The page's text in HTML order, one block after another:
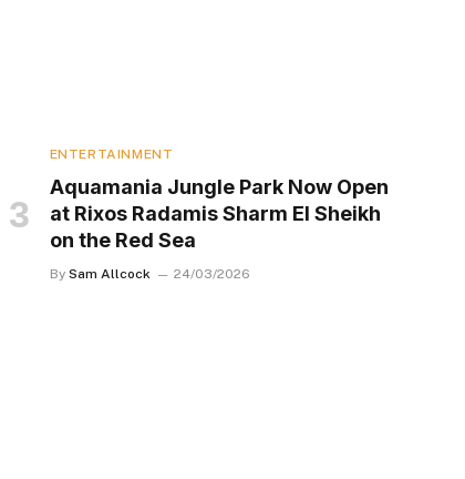
ENTERTAINMENT
Aquamania Jungle Park Now Open
at Rixos Radamis Sharm El Sheikh
on the Red Sea
By Sam Allcock 24/03/2026